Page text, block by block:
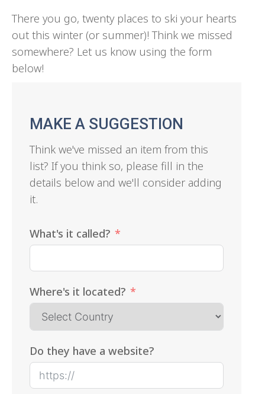
There you go, twenty places to ski your hearts
out this winter (or summer)! Think we missed
somewhere? Let us know using the form
below!
MAKE A SUGGESTION
Think we've missed an item from this
list? If you think so, please fill in the
details below and we'll consider adding
it.
What's it called?
Where's it located?
Do they have a website?